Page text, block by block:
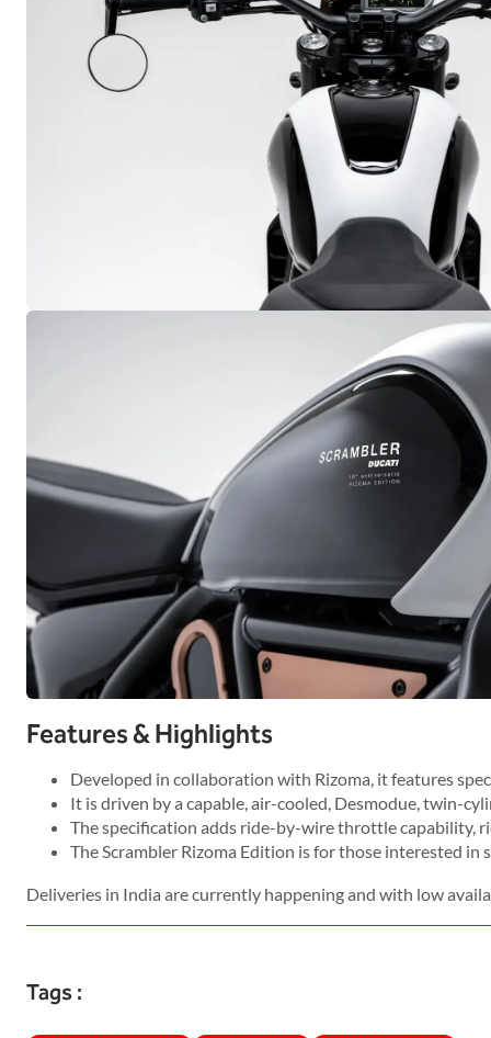
Features & Highlights
Developed in collaboration with Rizoma, it features
It is driven by a capable, air-cooled, Desmodue, twin-
The specification adds ride-by-wire throttle capability,
The Scrambler Rizoma Edition is for those interested
Deliveries in India are currently happening and with low
Tags :